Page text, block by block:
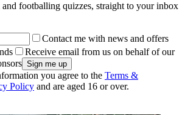
and footballing quizzes, straight to your inbox
Contact me with news and offers
Receive email from us on behalf of our
you agree to the Terms &
Policy and are aged 16 or over.